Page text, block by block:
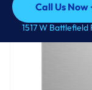
Call Us Now
Call Us Now
1517 W